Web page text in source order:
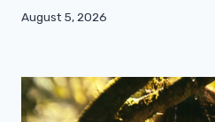
August 5, 2026